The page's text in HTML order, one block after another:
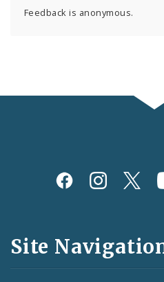
Feedback is anonymous.
Social
and
Feeds
Site